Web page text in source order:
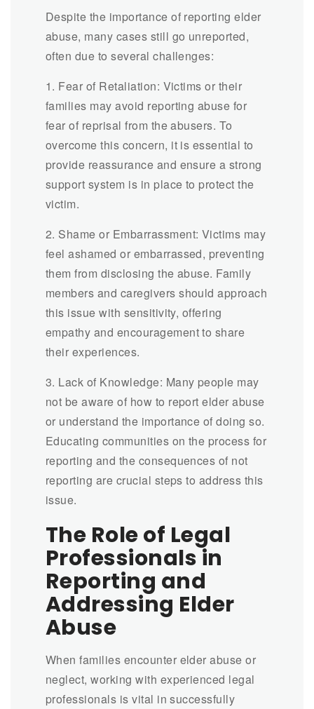
Despite the importance of reporting elder
abuse, many cases still go unreported,
often due to several challenges:
1. Fear of Retaliation: Victims or their
families may avoid reporting abuse for
fear of reprisal from the abusers. To
overcome this concern, it is essential to
provide reassurance and ensure a strong
support system is in place to protect the
victim.
2. Shame or Embarrassment: Victims may
feel ashamed or embarrassed, preventing
them from disclosing the abuse. Family
members and caregivers should approach
this issue with sensitivity, offering
empathy and encouragement to share
their experiences.
3. Lack of Knowledge: Many people may
not be aware of how to report elder abuse
or understand the importance of doing so.
Educating communities on the process for
reporting and the consequences of not
reporting are crucial steps to address this
issue.
The Role of Legal
Professionals in
Reporting and
Addressing Elder
Abuse
When families encounter elder abuse or
neglect, working with experienced legal
professionals is vital in successfully